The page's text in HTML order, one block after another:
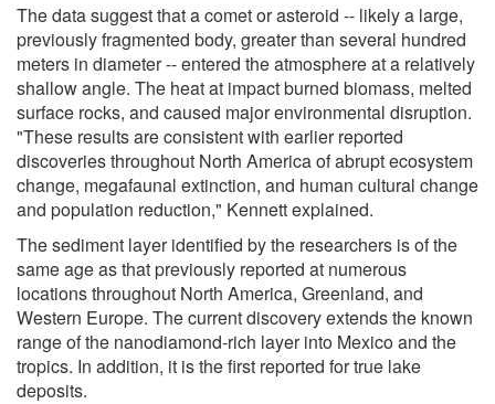
The data suggest that a comet or asteroid -- likely a large,
previously fragmented body, greater than several hundred
meters in diameter -- entered the atmosphere at a relatively
shallow angle. The heat at impact burned biomass, melted
surface rocks, and caused major environmental disruption.
"These results are consistent with earlier reported
discoveries throughout North America of abrupt ecosystem
change, megafaunal extinction, and human cultural change
and population reduction," Kennett explained.
The sediment layer identified by the researchers is of the
same age as that previously reported at numerous
locations throughout North America, Greenland, and
Western Europe. The current discovery extends the known
range of the nanodiamond-rich layer into Mexico and the
tropics. In addition, it is the first reported for true lake
deposits.